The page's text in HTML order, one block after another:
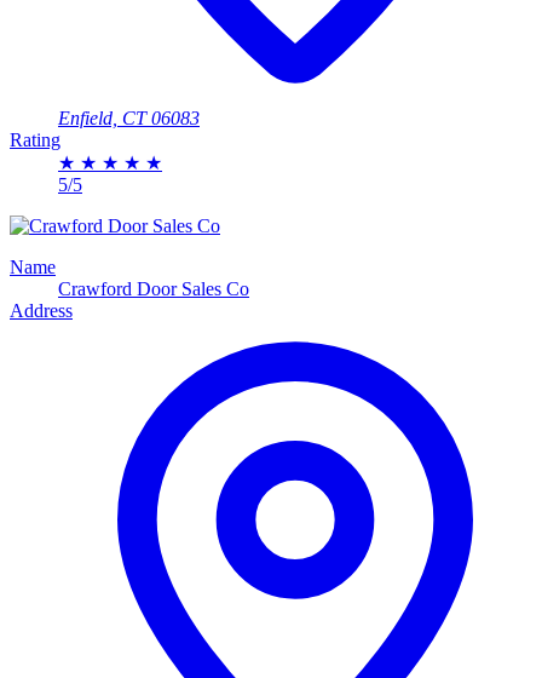
Enfield, CT 06083
Rating
★ ★ ★ ★ ★
5/5
Name
Crawford Door Sales Co
Address